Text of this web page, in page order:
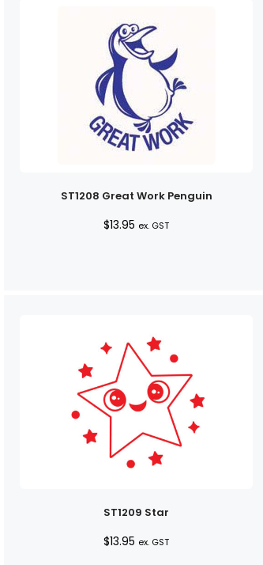
ST1208 Great Work Penguin
$13.95 ex. GST
ST1209 Star
$13.95 ex. GST